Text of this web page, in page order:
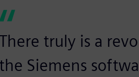
truly is a
the Siemens